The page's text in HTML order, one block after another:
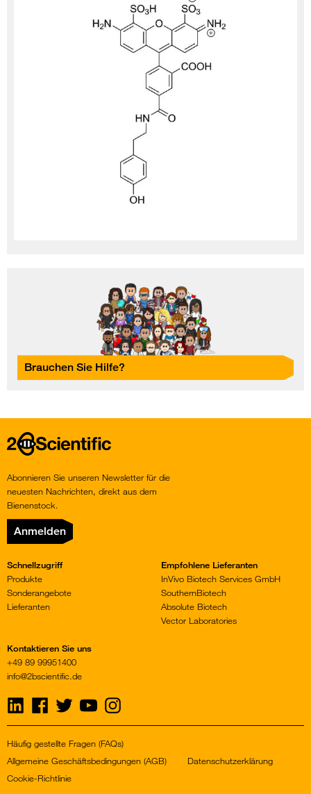
Brauchen Sie Hilfe?
Home
Abonnieren Sie unseren Newsletter für die
neuesten Nachrichten, direkt aus dem
Bienenstock.
Anmelden
Schnellzugriff
Produkte
Sonderangebote
Lieferanten
Empfohlene Lieferanten
InVivo Biotech Services GmbH
SouthernBiotech
Absolute Biotech
Vector Laboratories
Kontaktieren Sie uns
+49 89 99951400
info@2bscientific.de
Visit
us
on
Visit
on
Visit
us
on
Visit
us
on
Visit
us
on
Häufig gestellte Fragen (FAQs)
Allgemeine Geschäftsbedingungen (AGB)
Datenschutzerklärung
Cookie-Richtlinie